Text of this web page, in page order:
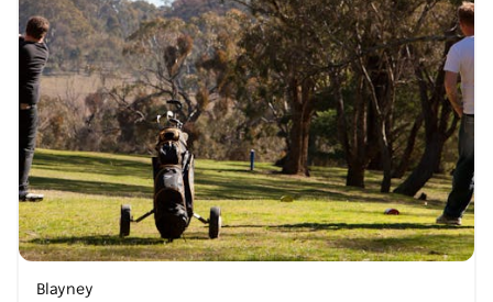
Blayney